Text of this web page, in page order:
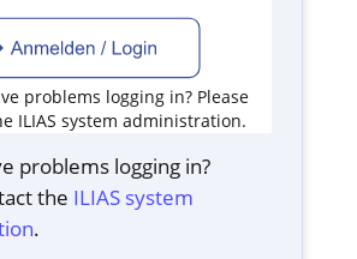
problems logging in? Please
ILIAS system administration.
problems logging in?
the ILIAS system
.